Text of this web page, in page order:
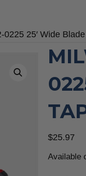
25′ Wide
$25.97
Available